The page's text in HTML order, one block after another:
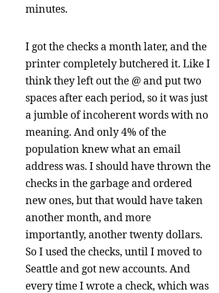
minutes.
I got the checks a month later, and the
printer completely butchered it. Like I
think they left out the @ and put two
spaces after each period, so it was just
a jumble of incoherent words with no
meaning. And only 4% of the
population knew what an email
address was. I should have thrown the
checks in the garbage and ordered
new ones, but that would have taken
another month, and more
importantly, another twenty dollars.
So I used the checks, until I moved to
Seattle and got new accounts. And
every time I wrote a check, which was